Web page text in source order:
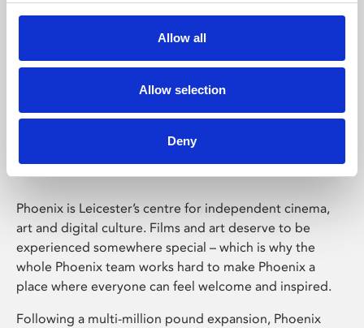
Allow all
Allow selection
Deny
Phoenix Leicester
Phoenix is Leicester’s centre for independent cinema,
art and digital culture. Films and art deserve to be
experienced somewhere special – which is why the
whole Phoenix team works hard to make Phoenix a
place where everyone can feel welcome and inspired.
Following a multi-million pound expansion, Phoenix